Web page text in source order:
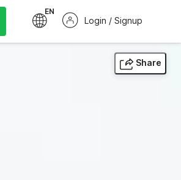
EN
Login / Signup
Share